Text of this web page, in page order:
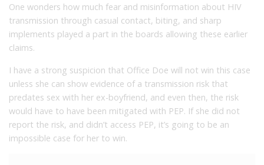
One wonders how much fear and misinformation about HIV
transmission through casual contact, biting, and sharp
implements played a part in the boards allowing these earlier
claims.
I have a strong suspicion that Office Doe will not win this case
unless she can show evidence of a transmission risk that
predates sex with her ex-boyfriend, and even then, the risk
would have to have been mitigated with PEP. If she did not
report the risk, and didn’t access PEP, it’s going to be an
impossible case for her to win.